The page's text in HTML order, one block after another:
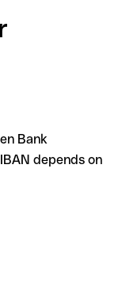
Bank
depends on